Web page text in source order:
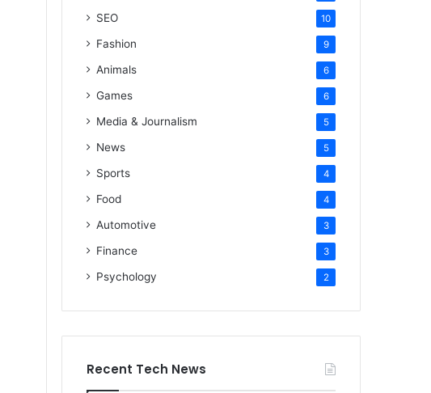
SEO 10
Fashion 9
Animals 6
Games 6
Media & Journalism 5
News 5
Sports 4
Food 4
Automotive 3
Finance 3
Psychology 2
Recent Tech News